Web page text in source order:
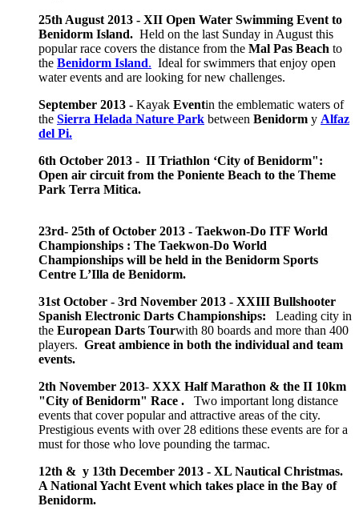
25th August 2013 - XII Open Water Swimming Event to
Benidorm Island. Held on the last Sunday in August this
popular race covers the distance from the Mal Pas Beach to
the Benidorm Island. Ideal for swimmers that enjoy open
water events and are looking for new challenges.
September 2013 - Kayak Eventin the emblematic waters of
the Sierra Helada Nature Park between Benidorm y Alfaz
del Pi.
6th October 2013 - II Triathlon ‘City of Benidorm":
Open air circuit from the Poniente Beach to the Theme
Park Terra Mitica.
23rd- 25th of October 2013 - Taekwon-Do ITF World
Championships : The Taekwon-Do World
Championships will be held in the Benidorm Sports
Centre L’Illa de Benidorm.
31st October - 3rd November 2013 - XXIII Bullshooter
Spanish Electronic Darts Championships: Leading city in
the European Darts Tourwith 80 boards and more than 400
players. Great ambience in both the individual and team
events.
2th November 2013- XXX Half Marathon & the II 10km
"City of Benidorm" Race .
Two important long distance
events that cover popular and attractive areas of the city.
Prestigious events with over 28 editions these events are for a
must for those who love pounding the tarmac.
12th & y 13th December 2013 - XL Nautical Christmas.
A National Yacht Event which takes place in the Bay of
Benidorm.